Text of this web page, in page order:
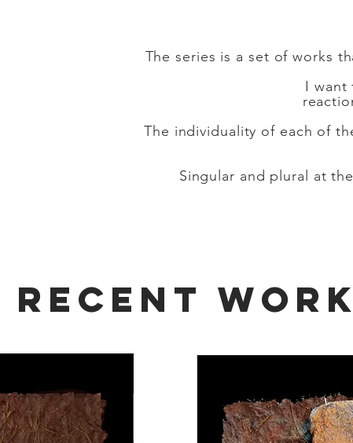
The series is a set of works
I want
The individuality of each of
Singular and plural at
RECENT